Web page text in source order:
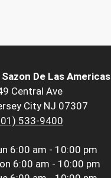
Sazon De Las Americas
Central Ave
City NJ 07307
533-9400
6:00 am - 10:00 pm
6:00 am - 10:00 pm